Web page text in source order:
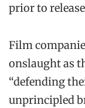
prior to
Film
onslaught as
“defending
unprincipled